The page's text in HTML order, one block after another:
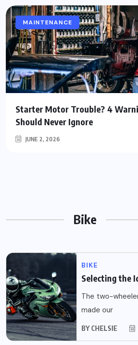
MAINTENANCE
Starter Motor Trouble? 4
Should Never Ignore
JUNE 2, 2026
Bike
BIKE
Selecting the
The two-
made our
BY CHELSIE